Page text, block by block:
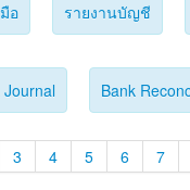
อ รายงานบัญชี
Journal Bank
3 4 5 6 7